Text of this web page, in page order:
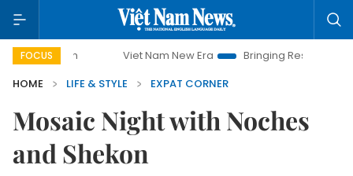
FOCUS Viet Nam New Era
Bringing Resolutions to Life
HOME
LIFE & STYLE EXPAT CORNER
Mosaic Night with Noches
and Shekon